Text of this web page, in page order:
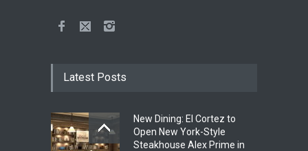
Latest Posts
New Dining: El Cortez to
Open New York-Style
Steakhouse Alex Prime in